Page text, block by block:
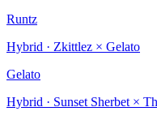
Runtz
Hybrid · Zkittlez × Gelato
Gelato
Hybrid · Sunset Sherbet ×